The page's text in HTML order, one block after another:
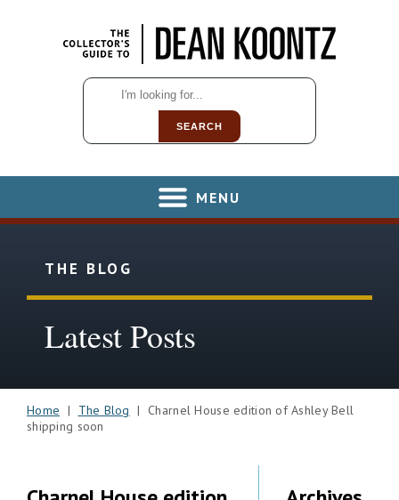
SEARCH
MENU
THE BLOG
Latest Posts
Home | The Blog | Charnel House edition of Ashley Bell
shipping soon